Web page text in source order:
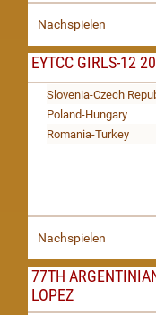
Nachspielen
EYTCC GIRLS-12
Slovenia-Czech
Poland-Hungary
Romania-Turkey
Nachspielen
77TH
LOPEZ